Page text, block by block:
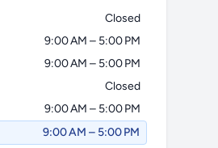
Closed
9:00 AM – 5:00 PM
9:00 AM – 5:00 PM
Closed
9:00 AM – 5:00 PM
9:00 AM – 5:00 PM